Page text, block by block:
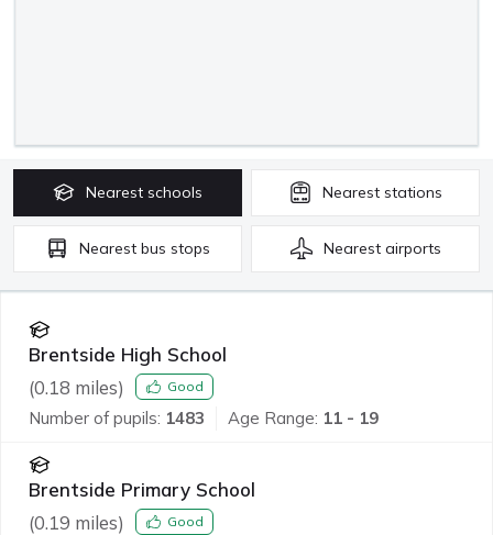
Nearest schools Nearest stations
Nearest bus stops Nearest airports
Brentside High School
(0.18 miles) Good
Number of pupils: 1483 Age Range: 11 - 19
Brentside Primary School
(0.19 miles) Good